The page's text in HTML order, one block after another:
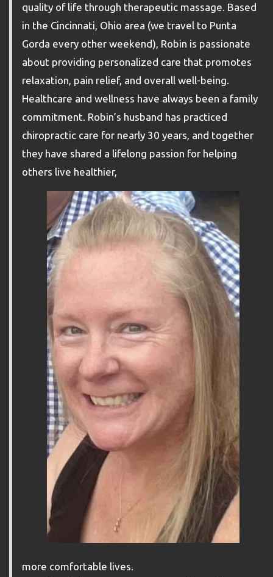
quality of life through therapeutic massage. Based
in the Cincinnati, Ohio area (we travel to Punta
Gorda every other weekend), Robin is passionate
about providing personalized care that promotes
relaxation, pain relief, and overall well-being.
Healthcare and wellness have always been a family
commitment. Robin’s husband has practiced
chiropractic care for nearly 30 years, and together
they have shared a lifelong passion for helping
others live healthier,
more comfortable lives.